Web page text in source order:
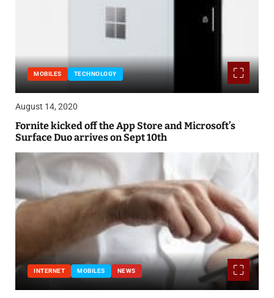
MOBILES TECHNOLOGY
August 14, 2020
Fornite kicked off the App Store and Microsoft’s
Surface Duo arrives on Sept 10th
INTERNET MOBILES NEWS